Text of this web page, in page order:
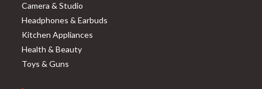
Camera & Studio
Headphones & Earbuds
Kitchen Appliances
Health & Beauty
Toys & Guns